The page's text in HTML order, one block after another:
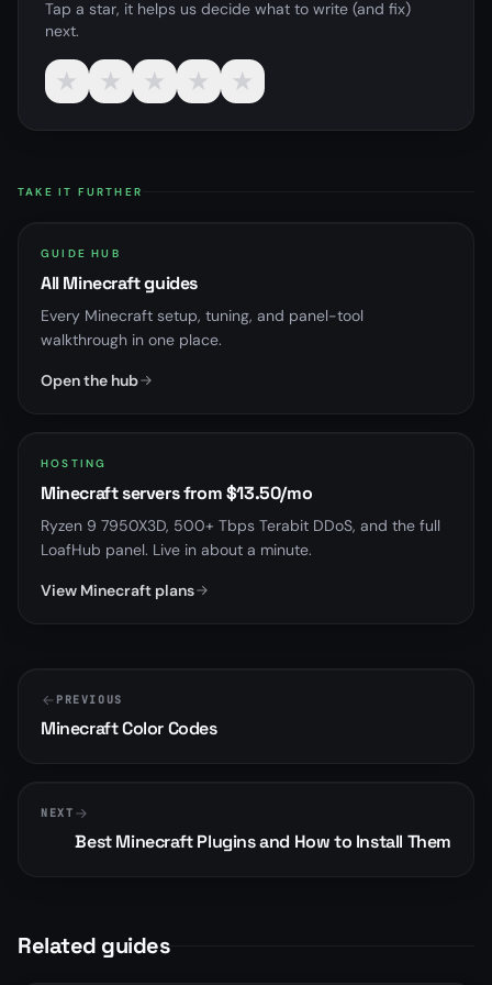
Tap a star, it helps us decide what to write (and fix)
next.
★ ★ ★ ★ ★
TAKE IT FURTHER
GUIDE HUB
All Minecraft guides
Every Minecraft setup, tuning, and panel-tool
walkthrough in one place.
Open the hub
HOSTING
Minecraft servers from $13.50/mo
Ryzen 9 7950X3D, 500+ Tbps Terabit DDoS, and the full
LoafHub panel. Live in about a minute.
View Minecraft plans
PREVIOUS
Minecraft Color Codes
NEXT
Best Minecraft Plugins and How to Install Them
Related guides